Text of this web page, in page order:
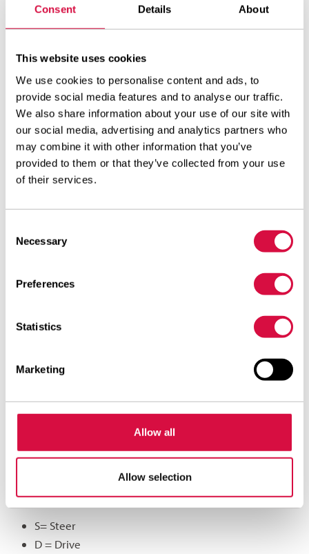
Consent Details About
This website uses cookies
We use cookies to personalise content and ads, to
provide social media features and to analyse our traffic.
We also share information about your use of our site with
our social media, advertising and analytics partners who
may combine it with other information that you’ve
provided to them or that they’ve collected from your use
of their services.
Selection
Necessary
Preferences
Statistics
Marketing
Allow all
Allow selection
supplied to the trade very soon.
The Aeolus designations are made up of three letters
and two digits:
The first letter is always A – which stands for Aeolus,
the manufacturer.
The second letter provides the instruction on the
The two digits which follow are the sequence number
The former profile designation of the drive axle tyre
A Aeolus
R Regional
69 Sequence number
A summary of possible letter combinations:
S= Steer
D = Drive